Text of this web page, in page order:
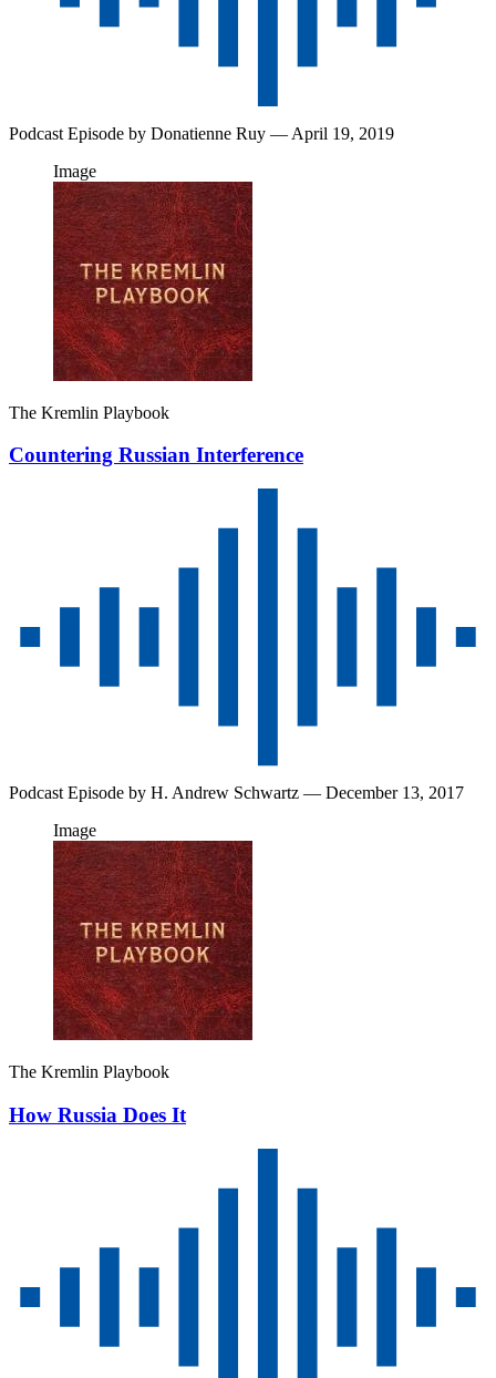
Podcast Episode by Donatienne Ruy — April 19, 2019
Image
The Kremlin Playbook
Countering Russian Interference
Podcast Episode by H. Andrew Schwartz — December 13, 2017
Image
The Kremlin Playbook
How Russia Does It